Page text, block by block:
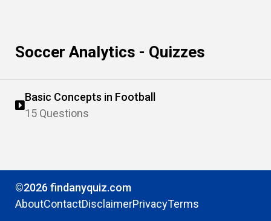
Soccer Analytics - Quizzes
Basic Concepts in Football
15 Questions
©2026 findanyquiz.com
AboutContactDisclaimerPrivacyTerms